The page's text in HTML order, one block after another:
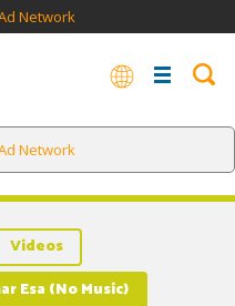
Network
Network
Videos
Esa (No Music)